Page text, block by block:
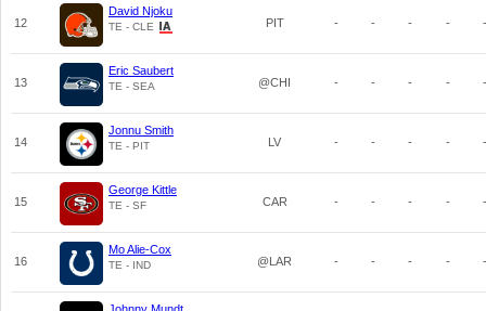
12
David Njoku
TE - CLE PIT - - - - -
13
Eric Saubert
TE - SEA @CHI - - - - -
14
Jonnu Smith
TE - PIT LV - - - - -
15
George Kittle
TE - SF CAR - - - - -
16
Mo Alie-Cox
TE - IND @LAR - - - - -